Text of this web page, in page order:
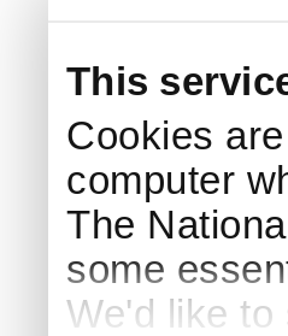
This
Cookies
computer
The
some
We'd like to